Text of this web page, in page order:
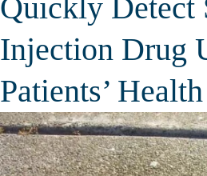
Quickly Detect
Injection Drug
Patients’